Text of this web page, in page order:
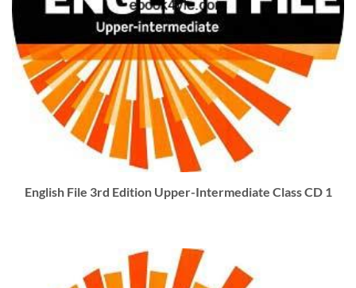
English File 3rd Edition Upper-Intermediate Class CD 1